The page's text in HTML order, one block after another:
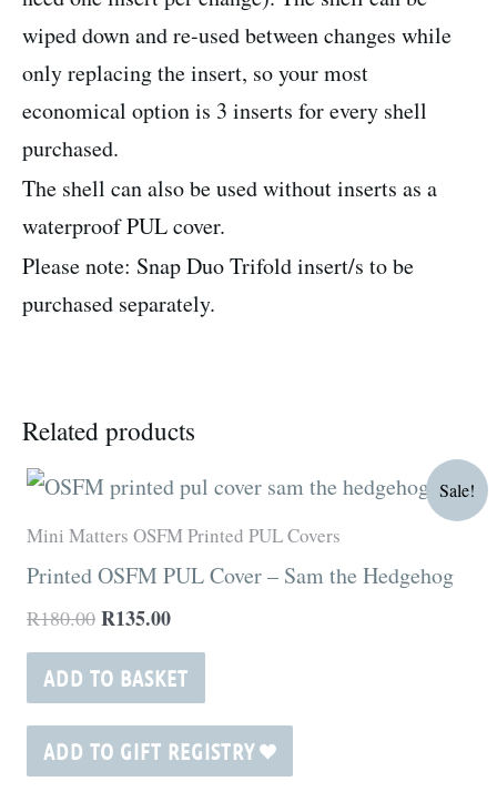
wiped down and re-used between changes while
only replacing the insert, so your most
economical option is 3 inserts for every shell
purchased.
The shell can also be used without inserts as a
waterproof PUL cover.
Please note: Snap Duo Trifold insert/s to be
purchased separately.
Related products
Sale!
Mini Matters OSFM Printed PUL Covers
Printed OSFM PUL Cover – Sam the Hedgehog
R180.00
Original
price
was:
R135.00
Current
price
is:
ADD TO BASKET
ADD TO GIFT REGISTRY